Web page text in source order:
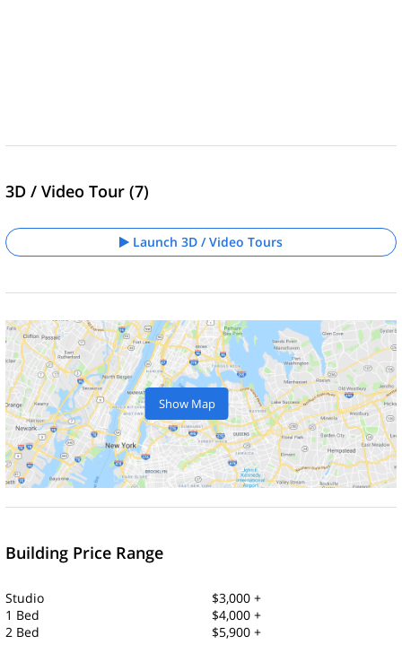
3D / Video Tour (7)
Launch 3D / Video Tours
Show Map
Building Price Range
Studio
$3,000 +
1 Bed
$4,000 +
2 Bed
$5,900 +